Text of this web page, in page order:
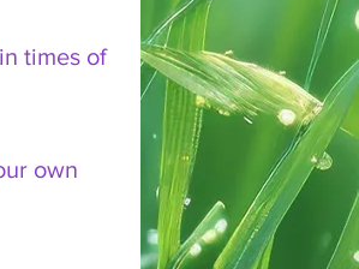
times of
own